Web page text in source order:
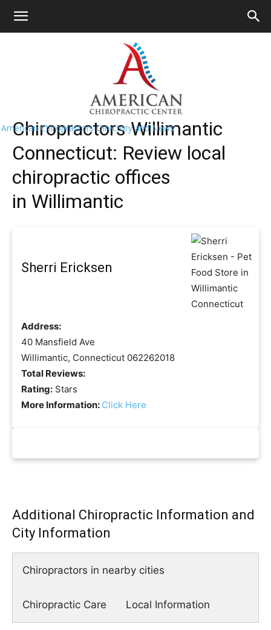
American Chiropractors Directory and News
Find A Chiropractor Near
>> Willimantic
Willimantic Chiropractors Near Me
Chiropractors Willimantic
Connecticut: Review local
chiropractic offices
in Willimantic
Sherri Ericksen
Address:
40 Mansfield Ave
Willimantic, Connecticut 062262018
Total Reviews:
Rating: Stars
More Information: Click Here
Additional Chiropractic Information and
City Information
Chiropractors in nearby cities
Chiropractic Care Local Information